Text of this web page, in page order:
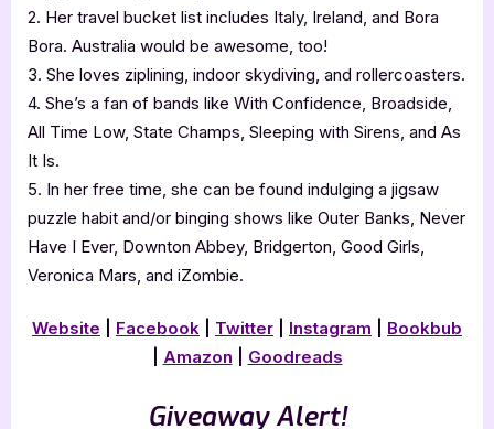
2. Her travel bucket list includes Italy, Ireland, and Bora
Bora. Australia would be awesome, too!
3. She loves ziplining, indoor skydiving, and rollercoasters.
4. She’s a fan of bands like With Confidence, Broadside,
All Time Low, State Champs, Sleeping with Sirens, and As
It Is.
5. In her free time, she can be found indulging a jigsaw
puzzle habit and/or binging shows like Outer Banks, Never
Have I Ever, Downton Abbey, Bridgerton, Good Girls,
Veronica Mars, and iZombie.
Website Facebook Twitter Instagram
Bookbub
Amazon Goodreads
Giveaway Alert!